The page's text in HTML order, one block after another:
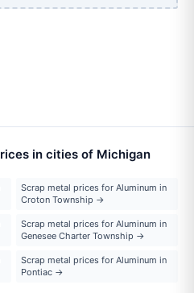
in cities of Michigan
Scrap metal prices for Aluminum in
Croton Township →
Scrap metal prices for Aluminum in
Genesee Charter Township →
Scrap metal prices for Aluminum in
Pontiac →